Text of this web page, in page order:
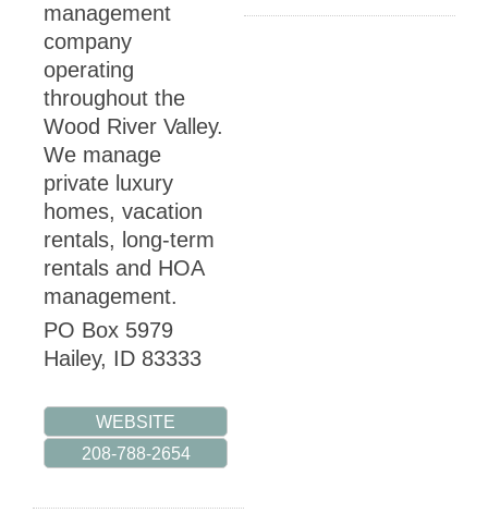
management
company
operating
throughout the
Wood River Valley.
We manage
private luxury
homes, vacation
rentals, long-term
rentals and HOA
management.
PO Box 5979
Hailey, ID 83333
WEBSITE
208-788-2654